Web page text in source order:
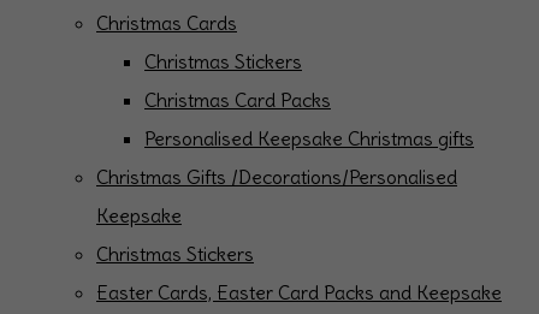
Christmas Cards
Christmas Stickers
Christmas Card Packs
Personalised Keepsake Christmas gifts
Christmas Gifts /Decorations/Personalised
Keepsake
Christmas Stickers
Easter Cards, Easter Card Packs and Keepsake